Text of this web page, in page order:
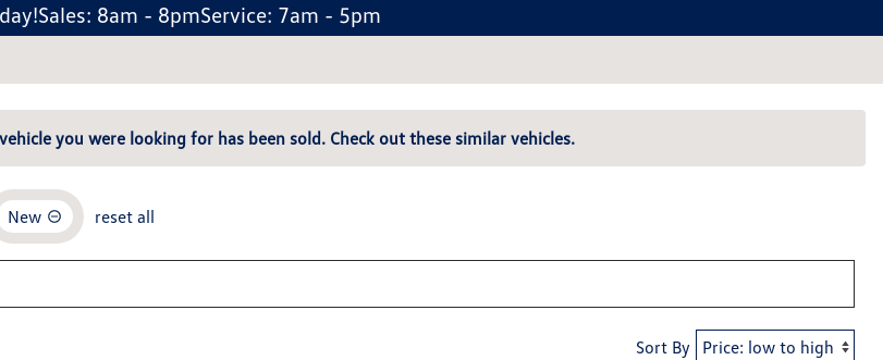
Sales: 8am - 8pmService: 7am - 5pm
you were looking for has been sold. Check out these similar vehicles.
New reset all
Sort By